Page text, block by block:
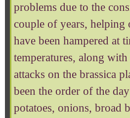
problems due to the
couple of years,
have been hampered at
temperatures, along
attacks on the brassica
been the order of the
potatoes, onions, broad